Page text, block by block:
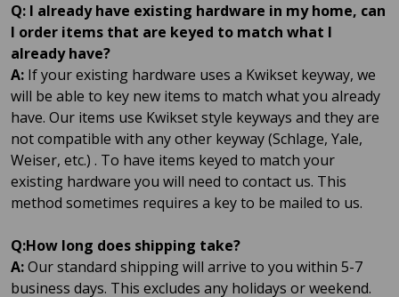
Q: I already have existing hardware in my home, can
I order items that are keyed to match what I
already have?
A: If your existing hardware uses a Kwikset keyway, we
will be able to key new items to match what you already
have. Our items use Kwikset style keyways and they are
not compatible with any other keyway (Schlage, Yale,
Weiser, etc.) . To have items keyed to match your
existing hardware you will need to contact us. This
method sometimes requires a key to be mailed to us.
Q:How long does shipping take?
A:Our standard shipping will arrive to you within 5-7
business days. This excludes any holidays or weekend.